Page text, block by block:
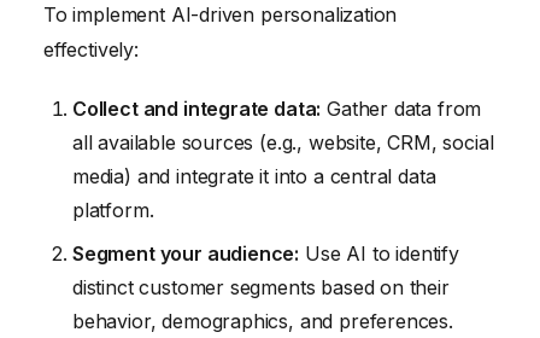
To implement AI-driven personalization
effectively:
Collect and integrate data: Gather data from
all available sources (e.g., website, CRM, social
media) and integrate it into a central data
platform.
Segment your audience: Use AI to identify
distinct customer segments based on their
behavior, demographics, and preferences.